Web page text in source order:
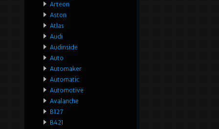
Arteon
Aston
Atlas
Audi
Audinside
Auto
Automaker
Automatic
Automotive
Avalanche
B127
B421